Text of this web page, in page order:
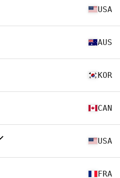
USA
AUS
KOR
CAN
USA
FRA